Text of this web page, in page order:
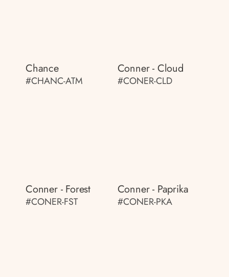
Chance
#CHANC-ATM
Conner - Cloud
#CONER-CLD
Conner - Forest
#CONER-FST
Conner - Paprika
#CONER-PKA